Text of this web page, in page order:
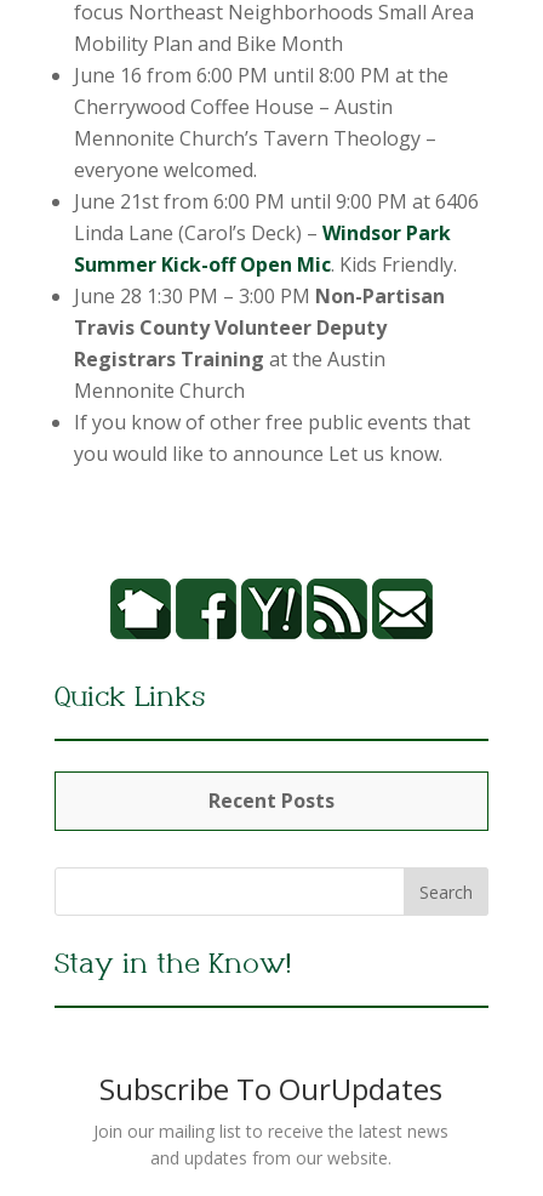
focus Northeast Neighborhoods Small Area
Mobility Plan and Bike Month
June 16 from 6:00 PM until 8:00 PM at the
Cherrywood Coffee House – Austin
Mennonite Church’s Tavern Theology –
everyone welcomed.
June 21st from 6:00 PM until 9:00 PM at 6406
Linda Lane (Carol’s Deck) – Windsor Park
Summer Kick-off Open Mic. Kids Friendly.
June 28 1:30 PM – 3:00 PM Non-Partisan
Travis County Volunteer Deputy
Registrars Training at the Austin
Mennonite Church
If you know of other free public events that
you would like to announce Let us know.
Quick Links
Recent Posts
Stay in the Know!
Subscribe To OurUpdates
Join our mailing list to receive the latest news
and updates from our website.